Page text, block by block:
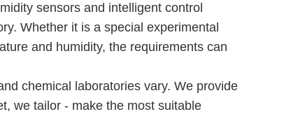
sensors and intelligent control
Whether it is a special experimental
and humidity, the requirements can
chemical laboratories vary. We provide
we tailor - make the most suitable